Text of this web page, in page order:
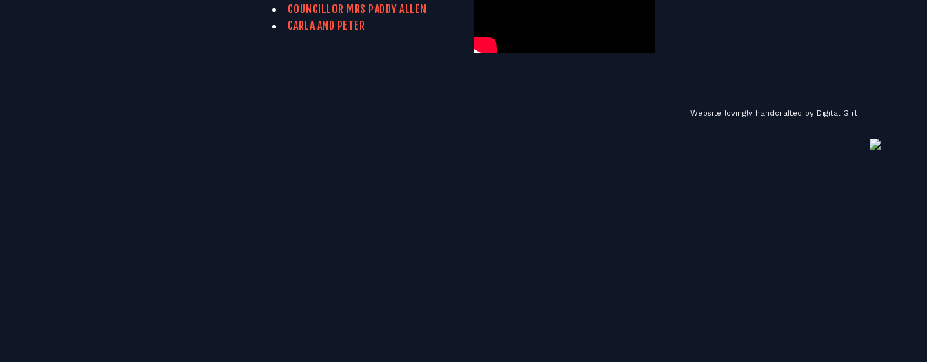
COUNCILLOR MRS PADDY ALLEN
CARLA AND PETER
Website lovingly handcrafted by Digital Girl